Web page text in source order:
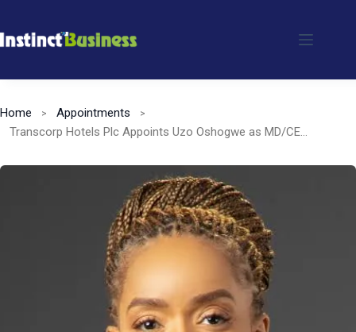
to
Home
Appointments
Transcorp Hotels Plc Appoints Uzo Oshogwe as MD/CEO, Succeeding Dupe Olusola